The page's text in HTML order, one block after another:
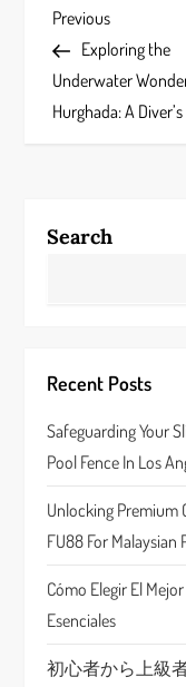
P
o
s
n
i
g
a
t
i
o
n
Previous
Post
Previous
Exploring the
Underwater
Hurghada: A
Search
Recent Posts
Safeguarding Your
Pool Fence In Los
Unlocking Premium
FU88 For Malaysian
Cómo Elegir El
Esenciales
初心者から上級